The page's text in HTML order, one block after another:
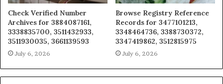
Check Verified Number
Archives for 3884087161,
3338835700, 3511432933,
3511930035, 3661139593
July 6, 2026
Browse Registry Reference
Records for 3477101213,
3348464736, 3388730372,
3347419862, 3512815975
July 6, 2026